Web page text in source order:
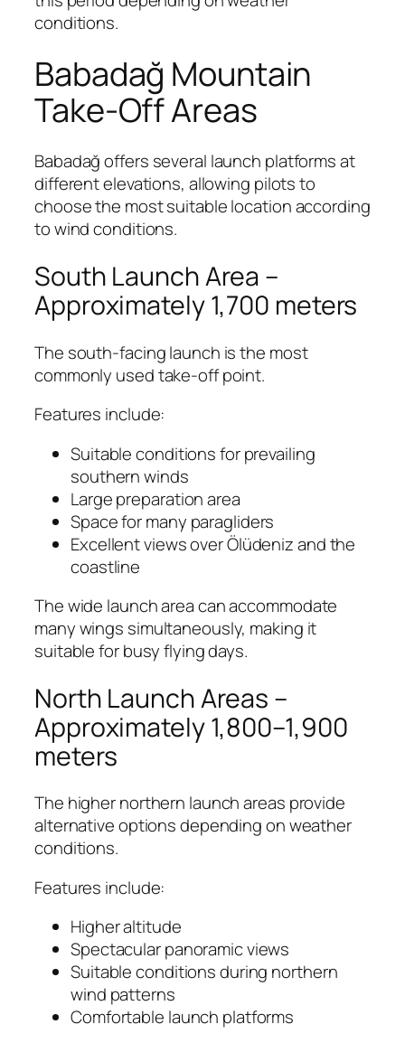
conditions.
Babadağ Mountain
Take-Off Areas
Babadağ offers several launch platforms at
different elevations, allowing pilots to
choose the most suitable location according
to wind conditions.
South Launch Area –
Approximately 1,700 meters
The south-facing launch is the most
commonly used take-off point.
Features include:
Suitable conditions for prevailing
southern winds
Large preparation area
Space for many paragliders
Excellent views over Ölüdeniz and the
coastline
The wide launch area can accommodate
many wings simultaneously, making it
suitable for busy flying days.
North Launch Areas –
Approximately 1,800–1,900
meters
The higher northern launch areas provide
alternative options depending on weather
conditions.
Features include:
Higher altitude
Spectacular panoramic views
Suitable conditions during northern
wind patterns
Comfortable launch platforms